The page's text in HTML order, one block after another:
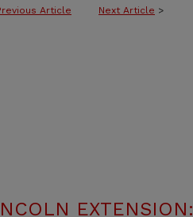
Article Next Article >
EXTENSION: